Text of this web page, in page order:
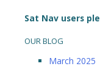
Sat Nav users
OUR BLOG
March 2025